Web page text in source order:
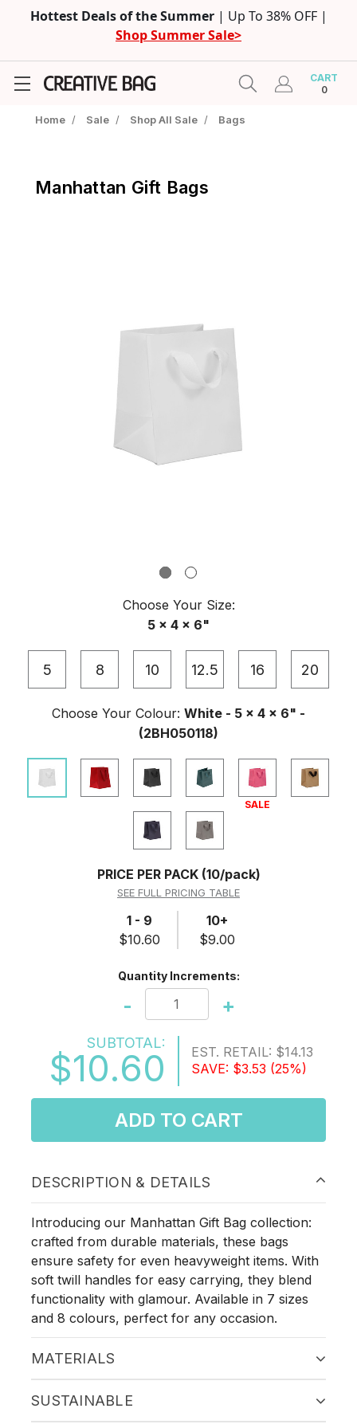
Hottest Deals of the Summer | Up To 38% OFF |
Shop Summer Sale>
CART
0
Home / Sale / Shop All Sale / Bags
Manhattan Gift Bags
Choose Your Size:
5 x 4 x 6"
5 8 10 12.5 16 20
Choose Your Colour: White - 5 x 4 x 6" -
(2BH050118)
SALE
PRICE PER PACK(10/pack)
SEE FULL PRICING TABLE
1 - 9
$10.60
10+
$9.00
Quantity Increments:
- +
SUBTOTAL:
$10.60 EST. RETAIL: $14.13
SAVE: $3.53 (25%)
ADD TO CART
DESCRIPTION & DETAILS
Introducing our Manhattan Gift Bag collection:
crafted from durable materials, these bags
ensure safety for even heavyweight items. With
soft twill handles for easy carrying, they blend
functionality with glamour. Available in 7 sizes
and 8 colours, perfect for any occasion.
MATERIALS
SUSTAINABLE